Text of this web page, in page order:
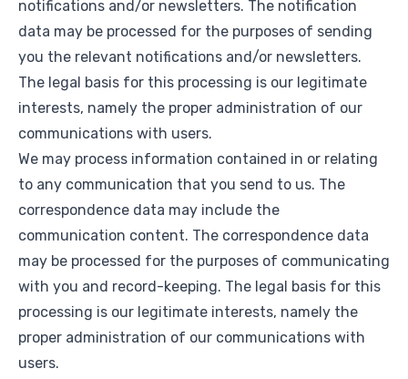
notifications and/or newsletters. The notification
data may be processed for the purposes of sending
you the relevant notifications and/or newsletters.
The legal basis for this processing is our legitimate
interests, namely the proper administration of our
communications with users.
We may process information contained in or relating
to any communication that you send to us. The
correspondence data may include the
communication content. The correspondence data
may be processed for the purposes of communicating
with you and record-keeping. The legal basis for this
processing is our legitimate interests, namely the
proper administration of our communications with
users.